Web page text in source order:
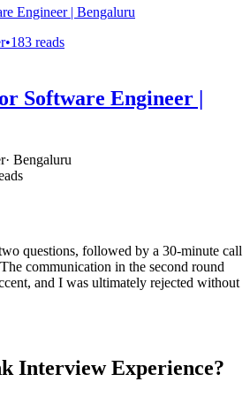
Engineer | Bengaluru
•183 reads
Software Engineer |
· Bengaluru
questions, followed by a 30-minute call
communication in the second round
and I was ultimately rejected without
Interview Experience?